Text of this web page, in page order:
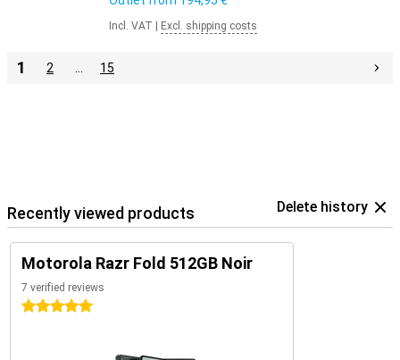
Incl. VAT Excl. shipping costs
1 2 15
Recently viewed products Delete history
Motorola Razr Fold 512GB Noir
7 verified reviews
5 stars